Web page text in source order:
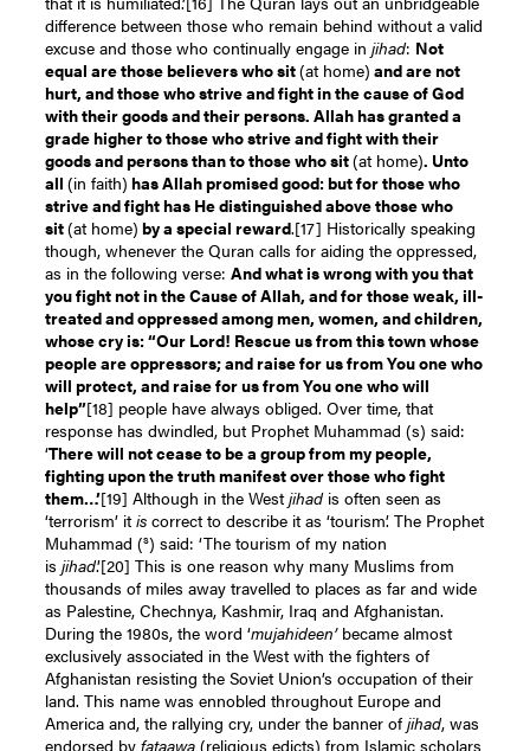
difference between those who remain behind without a valid
excuse and those who continually engage injihad: Not
equal are those believers who sit(at home) and are not
hurt, and those who strive and fight in the cause of God
with their goods and their persons. Allah has granted a
grade higher to those who strive and fight with their
goods and persons than to those who sit(at home). Unto
all(in faith) has Allah promised good: but for those who
strive and fight has He distinguished above those who
sit(at home) by a special reward.[17] Historically speaking
though, whenever the Quran calls for aiding the oppressed,
as in the following verse:And what is wrong with you that
you fight not in the Cause of Allah, and for those weak, ill-
treated and oppressed among men, women, and children,
whose cry is: “Our Lord! Rescue us from this town whose
people are oppressors; and raise for us from You one who
will protect, and raise for us from You one who will
help”[18] people have always obliged. Over time, that
response has dwindled, but Prophet Muhammad (s) said:
‘There will not cease to be a group from my people,
fighting upon the truth manifest over those who fight
them…’[19] Although in the Westjihadis often seen as
‘terrorism’ itis correct to describe it as ‘tourism’. The Prophet
Muhammad (s) said: ‘The tourism of my nation
isjihad.’[20] This is one reason why many Muslims from
thousands of miles away travelled to places as far and wide
as Palestine, Chechnya, Kashmir, Iraq and Afghanistan.
During the 1980s, the word ‘mujahideen’became almost
exclusively associated in the West with the fighters of
Afghanistan resisting the Soviet Union’s occupation of their
land. This name was ennobled throughout Europe and
America and, the rallying cry, under the banner ofjihad, was
endorsed byfataawa (religious edicts) from Islamic scholars